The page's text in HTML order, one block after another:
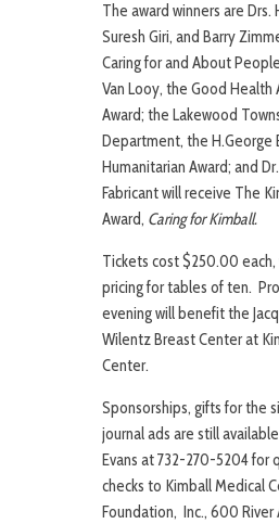
The award winners are Drs.
Suresh Giri, and Barry
Caring for and About
Van Looy, the Good Health
Award; the Lakewood
Department, the H.George
Humanitarian Award; and
Fabricant will receive The
Award, Caring for Kimball.
Tickets cost $250.00
pricing for tables of ten.
evening will benefit the
Wilentz Breast Center at
Center.
Sponsorships, gifts for the
journal ads are still
Evans at 732-270-5204 for
checks to Kimball Medical
Foundation, Inc., 600 River